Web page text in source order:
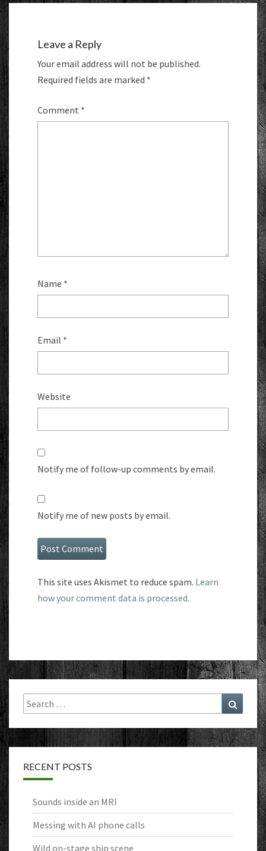
Leave a Reply
Your email address will not be published.
Required fields are marked *
Comment *
Name *
Email *
Website
Notify me of follow-up comments by email.
Notify me of new posts by email.
This site uses Akismet to reduce spam. Learn
how your comment data is processed.
Search
for:
Search
RECENT POSTS
Sounds inside an MRI
Messing with AI phone calls
Wild on-stage ship scene